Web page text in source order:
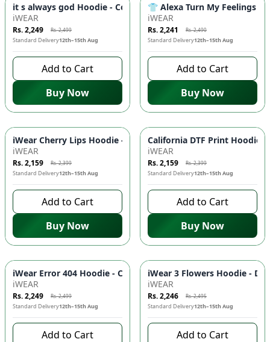
10%
it s always god Hoodie - Comfortable & Stylish Hooded
iWEAR
Rs. 2,249 Rs. 2,499
Standard Delivery12th–15th Aug
Add to Cart
Buy Now
-10%
👕 Alexa Turn My Feelings
iWEAR
Rs. 2,241 Rs. 2,490
Standard Delivery12th–15th Aug
Add to Cart
Buy Now
-10%
iWear Cherry Lips Hoodie - Comfortable & Stylish Pullover
iWEAR
Rs. 2,159 Rs. 2,399
Standard Delivery12th–15th Aug
Add to Cart
Buy Now
-10%
California DTF Print Hoodie
iWEAR
Rs. 2,159 Rs. 2,399
Standard Delivery12th–15th Aug
Add to Cart
Buy Now
- %
iWear Error 404 Hoodie - Comfortable DTF Print Pullover
iWEAR
Rs. 2,249 Rs. 2,499
Standard Delivery12th–15th Aug
Add to Cart
-10 %
iWear 3 Flowers Hoodie -
iWEAR
Rs. 2,246 Rs. 2,495
Standard Delivery12th–15th Aug
Add to Cart